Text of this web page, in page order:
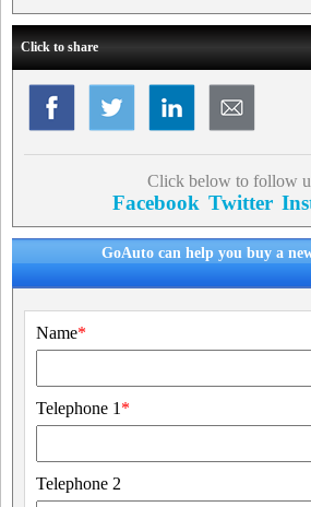
Click to share
Click below to follow
Facebook Twitter
GoAuto can help you buy a
Name*
Telephone 1 *
Telephone 2